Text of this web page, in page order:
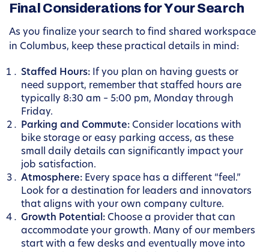
Final Considerations for Your Search
As you finalize your search to find shared workspace
in Columbus, keep these practical details in mind:
Staffed Hours: If you plan on having guests or
need support, remember that staffed hours are
typically 8:30 am – 5:00 pm, Monday through
Friday.
Parking and Commute: Consider locations with
bike storage or easy parking access, as these
small daily details can significantly impact your
job satisfaction.
Atmosphere: Every space has a different “feel.”
Look for a destination for leaders and innovators
that aligns with your own company culture.
Growth Potential: Choose a provider that can
accommodate your growth. Many of our members
start with a few desks and eventually move into